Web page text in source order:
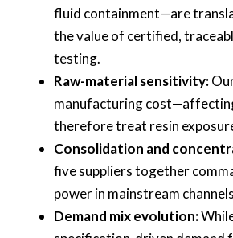
fluid containment—are
the value of certified,
testing.
Raw-material sensitivity:
manufacturing
therefore treat resin
Consolidation and
five suppliers together
power in mainstream
Demand mix evolution: